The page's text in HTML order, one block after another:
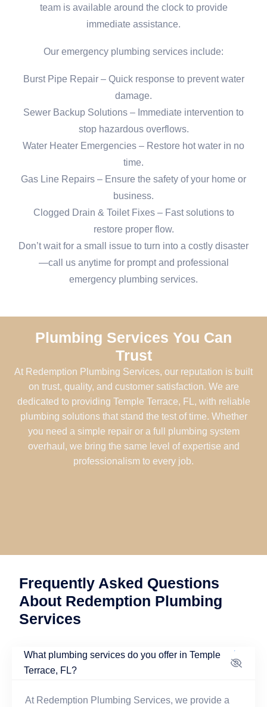
team is available around the clock to provide
immediate assistance.
Our emergency plumbing services include:
Burst Pipe Repair – Quick response to prevent water
damage.
Sewer Backup Solutions – Immediate intervention to
stop hazardous overflows.
Water Heater Emergencies – Restore hot water in no
time.
Gas Line Repairs – Ensure the safety of your home or
business.
Clogged Drain & Toilet Fixes – Fast solutions to
restore proper flow.
Don’t wait for a small issue to turn into a costly disaster
—call us anytime for prompt and professional
emergency plumbing services.
Plumbing Services You Can
Trust
At Redemption Plumbing Services, our reputation is built
on trust, quality, and customer satisfaction. We are
dedicated to providing Temple Terrace, FL, with reliable
plumbing solutions that stand the test of time. Whether
you need a simple repair or a full plumbing system
overhaul, we bring the same level of expertise and
professionalism to every job.
Frequently Asked Questions
About Redemption Plumbing
Services
What plumbing services do you offer in Temple
Terrace, FL?
At Redemption Plumbing Services, we provide a